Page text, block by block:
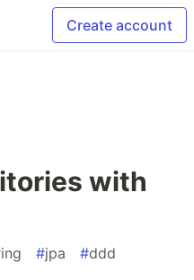
Create account
with
#jpa #ddd